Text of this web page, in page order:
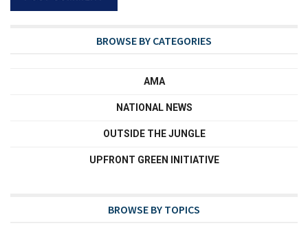
BROWSE BY CATEGORIES
AMA
NATIONAL NEWS
OUTSIDE THE JUNGLE
UPFRONT GREEN INITIATIVE
BROWSE BY TOPICS